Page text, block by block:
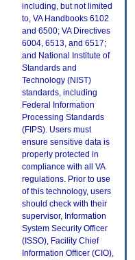
including, but not limited
to, VA Handbooks 6102
and 6500; VA Directives
6004, 6513, and 6517;
and National Institute of
Standards and
Technology (NIST)
standards, including
Federal Information
Processing Standards
(FIPS). Users must
ensure sensitive data is
properly protected in
compliance with all VA
regulations. Prior to use
of this technology, users
should check with their
supervisor, Information
System Security Officer
(ISSO), Facility Chief
Information Officer (CIO),